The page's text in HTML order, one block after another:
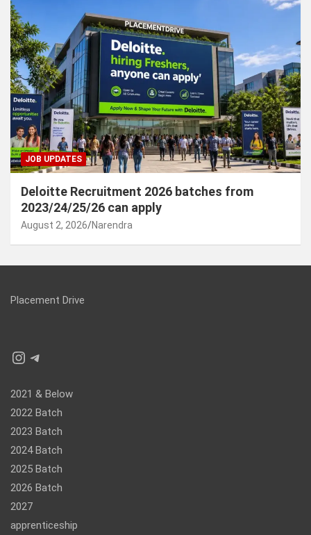
JOB UPDATES
Deloitte Recruitment 2026 batches from
2023/24/25/26 can apply
August 2, 2026 Narendra
Placement Drive
Instagram
Telegram
2021 & Below
2022 Batch
2023 Batch
2024 Batch
2025 Batch
2026 Batch
2027
apprenticeship